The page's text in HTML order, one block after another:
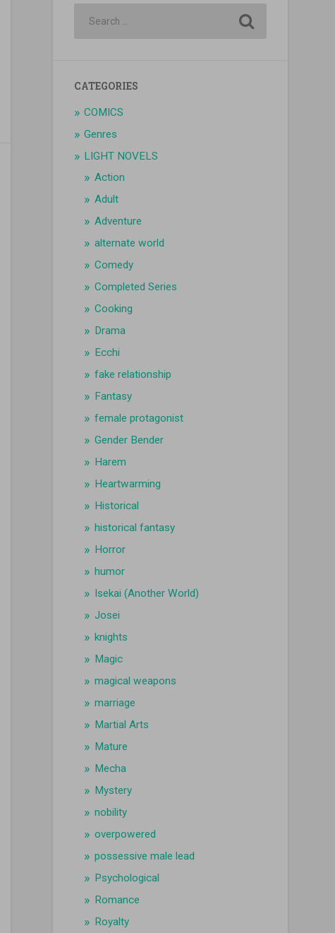
CATEGORIES
COMICS
Genres
LIGHT NOVELS
Action
Adult
Adventure
alternate world
Comedy
Completed Series
Cooking
Drama
Ecchi
fake relationship
Fantasy
female protagonist
Gender Bender
Harem
Heartwarming
Historical
historical fantasy
Horror
humor
Isekai (Another World)
Josei
knights
Magic
magical weapons
marriage
Martial Arts
Mature
Mecha
Mystery
nobility
overpowered
possessive male lead
Psychological
Romance
Royalty